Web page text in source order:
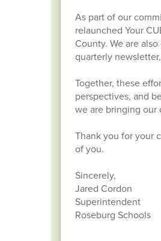
As part of our
relaunched Your
County. We are
quarterly
Together, these
perspectives, and
we are bringing our
Thank you for your
of you.
Sincerely,
Jared Cordon
Superintendent
Roseburg Schools